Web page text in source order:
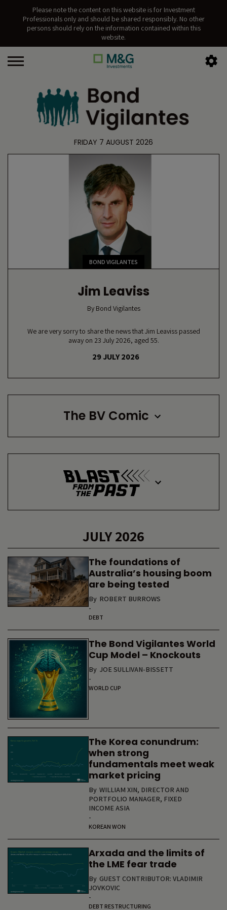
Please note the content on this website is for Investment
Professionals only and should be shared responsibly. No other
persons should rely on the information contained within this
website.
FRIDAY 7 AUGUST 2026
BOND VIGILANTES
Jim Leaviss
ByBond Vigilantes
We are very sorry to share the news that Jim Leaviss passed
away on 23 July 2026, aged 55.
29 JULY 2026
The BV Comic
JULY 2026
The foundations of
Australia’s housing boom
are being tested
By ROBERT BURROWS
-
DEBT
The Bond Vigilantes World
Cup Model – Knockouts
By JOE SULLIVAN-BISSETT
-
WORLD CUP
The Korea conundrum:
when strong
fundamentals meet weak
market pricing
By WILLIAM XIN, DIRECTOR AND
PORTFOLIO MANAGER, FIXED
INCOME ASIA
-
KOREAN WON
Arxada and the limits of
the LME fear trade
By GUEST CONTRIBUTOR: VLADIMIR
JOVKOVIC
-
DEBT RESTRUCTURING